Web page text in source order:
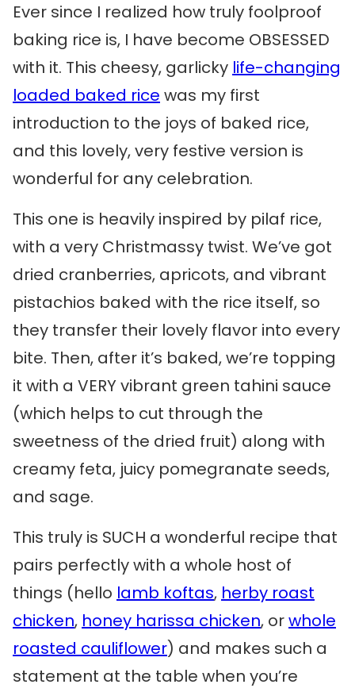
Ever since I realized how truly foolproof
baking rice is, I have become OBSESSED
with it. This cheesy, garlicky life-changing
loaded baked rice was my first
introduction to the joys of baked rice,
and this lovely, very festive version is
wonderful for any celebration.
This one is heavily inspired by pilaf rice,
with a very Christmassy twist. We’ve got
dried cranberries, apricots, and vibrant
pistachios baked with the rice itself, so
they transfer their lovely flavor into every
bite. Then, after it’s baked, we’re topping
it with a VERY vibrant green tahini sauce
(which helps to cut through the
sweetness of the dried fruit) along with
creamy feta, juicy pomegranate seeds,
and sage.
This truly is SUCH a wonderful recipe that
pairs perfectly with a whole host of
things (hello lamb koftas, herby roast
chicken, honey harissa chicken, orwhole
roasted cauliflower) and makes such a
statement at the table when you’re